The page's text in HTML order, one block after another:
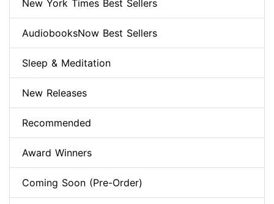
New York Times Best Sellers
AudiobooksNow Best Sellers
Sleep & Meditation
New Releases
Recommended
Award Winners
Coming Soon (Pre-Order)